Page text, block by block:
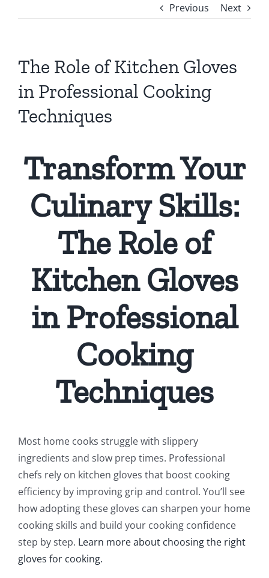
Previous Next
The Role of Kitchen Gloves
in Professional Cooking
Techniques
Transform Your
Culinary Skills:
The Role of
Kitchen Gloves
in Professional
Cooking
Techniques
Most home cooks struggle with slippery
ingredients and slow prep times. Professional
chefs rely on kitchen gloves that boost cooking
efficiency by improving grip and control. You’ll see
how adopting these gloves can sharpen your home
cooking skills and build your cooking confidence
step by step. Learn more about choosing the right
gloves for cooking.